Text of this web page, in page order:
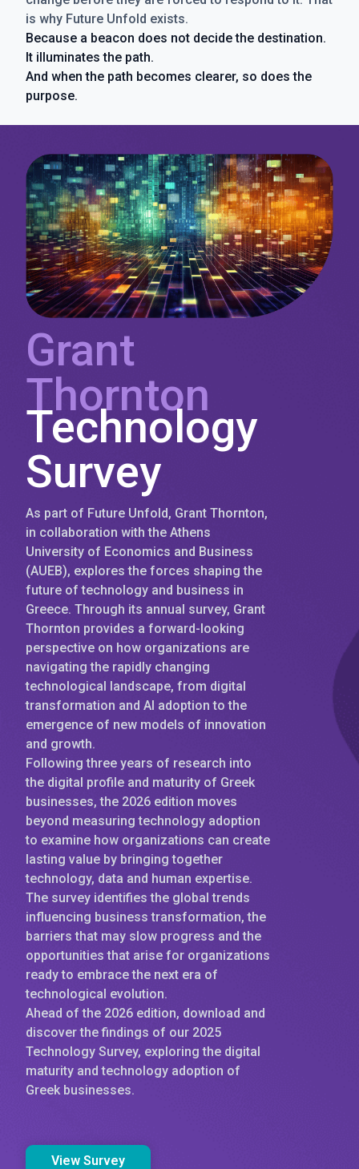
is why Future Unfold exists.
Because a beacon does not decide the destination.
It illuminates the path.
And when the path becomes clearer, so does the
purpose.
Grant
Thornton
Technology
Survey
As part of Future Unfold, Grant Thornton,
in collaboration with the Athens
University of Economics and Business
(AUEB), explores the forces shaping the
future of technology and business in
Greece. Through its annual survey, Grant
Thornton provides a forward-looking
perspective on how organizations are
navigating the rapidly changing
technological landscape, from digital
transformation and AI adoption to the
emergence of new models of innovation
and growth.
Following three years of research into
the digital profile and maturity of Greek
businesses, the 2026 edition moves
beyond measuring technology adoption
to examine how organizations can create
lasting value by bringing together
technology, data and human expertise.
The survey identifies the global trends
influencing business transformation, the
barriers that may slow progress and the
opportunities that arise for organizations
ready to embrace the next era of
technological evolution.
Ahead of the 2026 edition, download and
discover the findings of our 2025
Technology Survey, exploring the digital
maturity and technology adoption of
Greek businesses.
View Survey